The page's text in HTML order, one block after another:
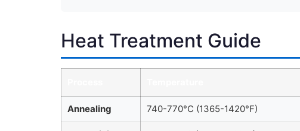
Heat Treatment Guide
Annealing 740-770°C (1365-1420°F)